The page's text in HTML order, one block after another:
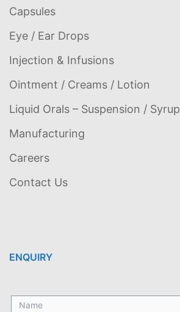
Capsules
Eye / Ear Drops
Injection & Infusions
Ointment / Creams / Lotion
Liquid Orals – Suspension / Syrup
Manufacturing
Careers
Contact Us
ENQUIRY